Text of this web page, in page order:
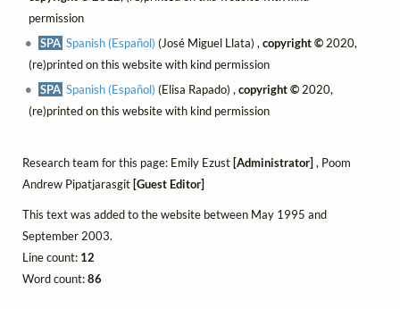
permission
SPA Spanish (Español) (José Miguel Llata) ,copyright ©2020,
(re)printed on this website with kind permission
SPA Spanish (Español) (Elisa Rapado) ,copyright ©2020,
(re)printed on this website with kind permission
Research team for this page: Emily Ezust [Administrator] , Poom
Andrew Pipatjarasgit [Guest Editor]
This text was added to the website between May 1995 and
September 2003.
Line count: 12
Word count:86